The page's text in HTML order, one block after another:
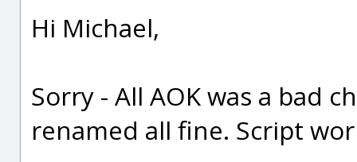
Hi Michael,
Sorry - All AOK was a bad
renamed all fine. Script